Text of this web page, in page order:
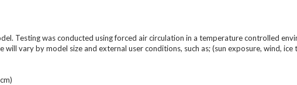
Testing was conducted using forced air circulation in a temperature controlled
vary by model size and external user conditions, such as; (sun exposure, wind, ice